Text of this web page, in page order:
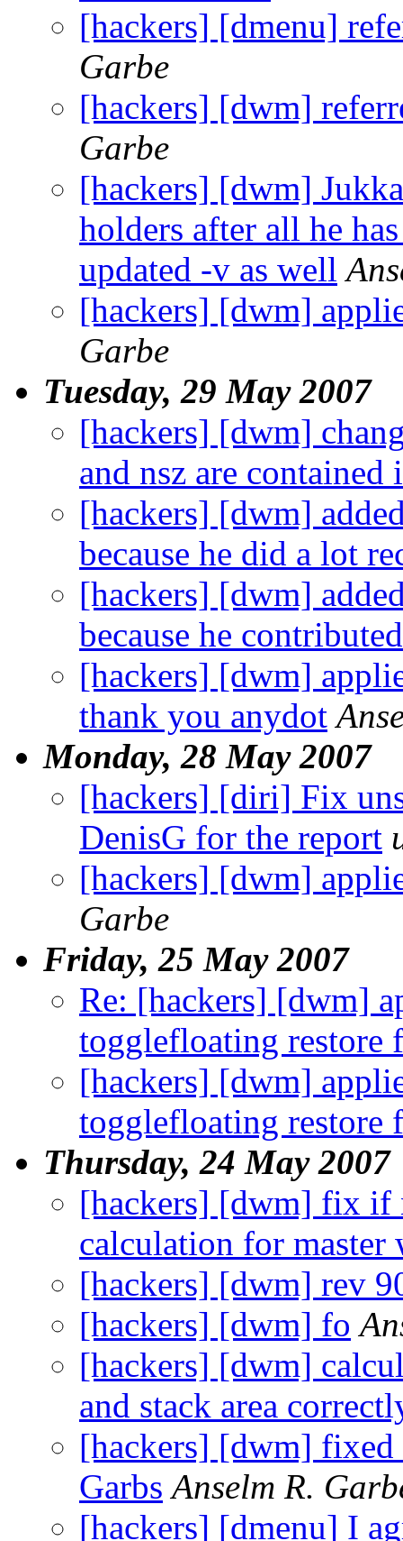
[hackers] [dmenu]
Garbe
[hackers] [dwm]
Garbe
[hackers] [dwm]
holders after all he
updated -v as well
[hackers] [dwm]
Garbe
Tuesday, 29 May 2007
[hackers] [dwm]
and nsz are
[hackers] [dwm]
because he did a lot
[hackers] [dwm]
because he
[hackers] [dwm]
thank you anydot
Monday, 28 May 2007
[hackers] [diri] Fix
DenisG for the report
[hackers] [dwm]
Garbe
Friday, 25 May 2007
Re: [hackers] [dwm]
togglefloating restore
[hackers] [dwm]
togglefloating restore
Thursday, 24 May 2007
[hackers] [dwm] fix if
calculation for master
[hackers] [dwm] rev
[hackers] [dwm] fo
[hackers] [dwm]
and stack area
[hackers] [dwm] fixed
Garbs Anselm R.
[hackers] [dmenu] I